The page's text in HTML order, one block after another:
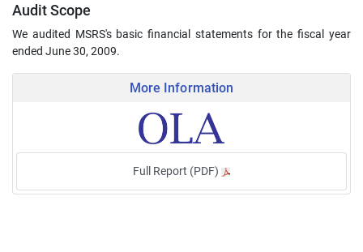
Audit Scope
We audited MSRS's basic financial statements for the fiscal year
ended June 30, 2009.
More Information
Full Report (PDF)